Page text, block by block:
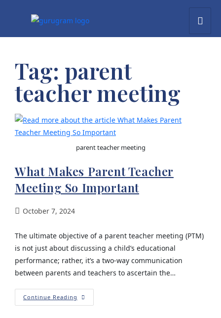
Tag: parent
teacher meeting
parent teacher meeting
What Makes Parent Teacher
Meeting So Important
October 7, 2024
The ultimate objective of a parent teacher meeting (PTM)
is not just about discussing a child’s educational
performance; rather, it’s a two-way communication
between parents and teachers to ascertain the…
Continue Reading